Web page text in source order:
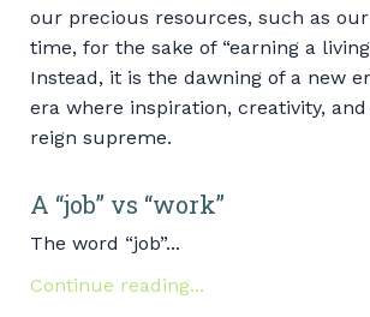
our precious resources, such as
time, for the sake of “earning a
Instead, it is the dawning of a new
era where inspiration, creativity,
reign supreme.
A “job” vs “work”
The word “job”...
Continue reading...